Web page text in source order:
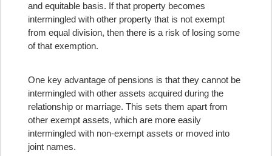
and equitable basis. If that property becomes
intermingled with other property that is not exempt
from equal division, then there is a risk of losing some
of that exemption.
One key advantage of pensions is that they cannot be
intermingled with other assets acquired during the
relationship or marriage. This sets them apart from
other exempt assets, which are more easily
intermingled with non-exempt assets or moved into
joint names.